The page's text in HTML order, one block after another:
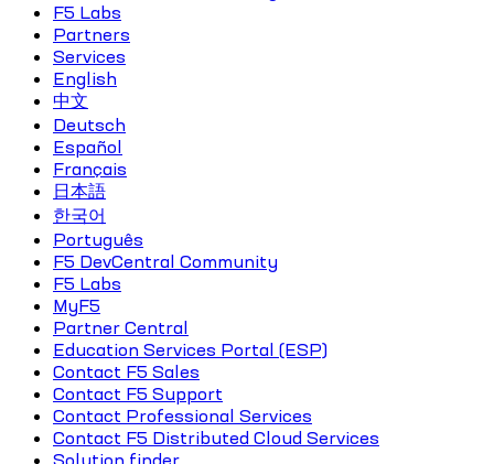
F5 Labs
Partners
Services
English
中文
Deutsch
Español
Français
日本語
한국어
Português
F5 DevCentral Community
F5 Labs
MyF5
Partner Central
Education Services Portal (ESP)
Contact F5 Sales
Contact F5 Support
Contact Professional Services
Contact F5 Distributed Cloud Services
Solution finder